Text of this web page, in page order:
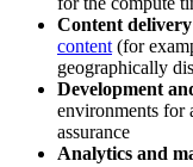
Content
content (for
geographically
Development
environments for
assurance
Analytics and